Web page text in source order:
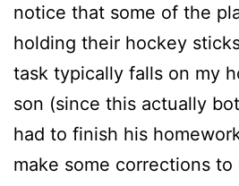
notice that some of the
holding their hockey
task typically falls on my
son (since this actually
had to finish his
make some corrections